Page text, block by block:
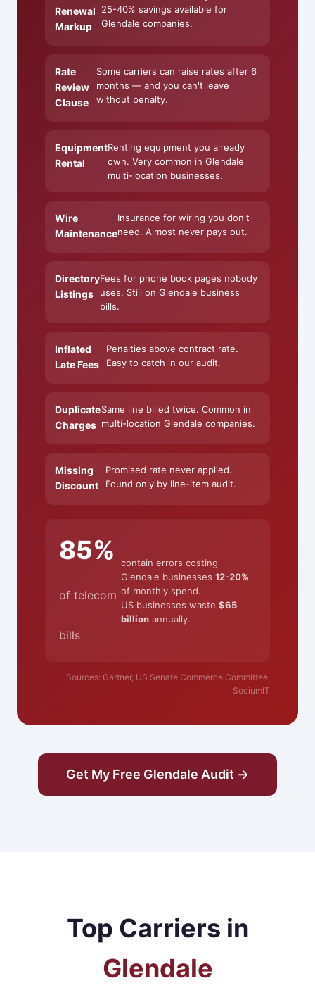
Renewal
Markup
25-40% savings available for
Glendale companies.
Rate
Review
Clause
Some carriers can raise rates after 6
months — and you can't leave
without penalty.
Equipment
Rental
Renting equipment you already
own. Very common in Glendale
multi-location businesses.
Wire
Maintenance
Insurance for wiring you don't
need. Almost never pays out.
Directory
Listings
Fees for phone book pages nobody
uses. Still on Glendale business
bills.
Inflated
Late Fees
Penalties above contract rate.
Easy to catch in our audit.
Duplicate
Charges
Same line billed twice. Common in
multi-location Glendale companies.
Missing
Discount
Promised rate never applied.
Found only by line-item audit.
85%
of telecom
bills
contain errors costing
Glendale businesses 12-20%
of monthly spend.
US businesses waste $65
billionannually.
Sources: Gartner, US Senate Commerce Committee,
SociumIT
Get My Free Glendale Audit →
Top Carriers in
Glendale